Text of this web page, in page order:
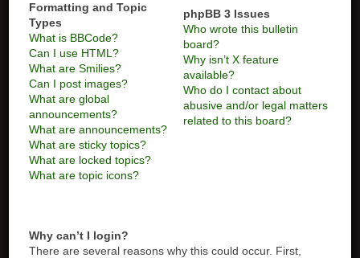
Formatting and Topic
Types
What is BBCode?
Can I use HTML?
What are Smilies?
Can I post images?
What are global
announcements?
What are announcements?
What are sticky topics?
What are locked topics?
What are topic icons?
phpBB 3 Issues
Who wrote this bulletin
board?
Why isn’t X feature
available?
Who do I contact about
abusive and/or legal matters
related to this board?
Why can’t I login?
There are several reasons why this could occur. First,